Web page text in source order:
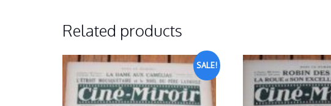
Related products
SALE!